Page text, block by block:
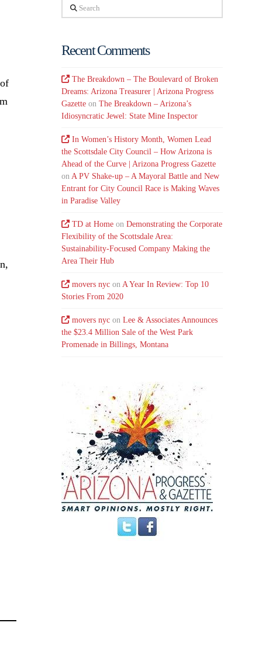
Search
Recent Comments
The Breakdown – The Boulevard of Broken
Dreams: Arizona Treasurer | Arizona Progress
Gazette onThe Breakdown – Arizona’s
Idiosyncratic Jewel: State Mine Inspector
In Women’s History Month, Women Lead
the Scottsdale City Council – How Arizona is
Ahead of the Curve | Arizona Progress Gazette
on A PV Shake-up – A Mayoral Battle and New
Entrant for City Council Race is Making Waves
in Paradise Valley
TD at Home onDemonstrating the Corporate
Flexibility of the Scottsdale Area:
Sustainability-Focused Company Making the
Area Their Hub
movers nyc onA Year In Review: Top 10
Stories From 2020
movers nyc onLee & Associates Announces
the $23.4 Million Sale of the West Park
Promenade in Billings, Montana